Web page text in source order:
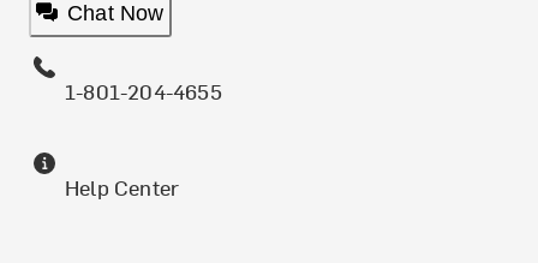
Chat Now
1-801-204-4655
Help Center